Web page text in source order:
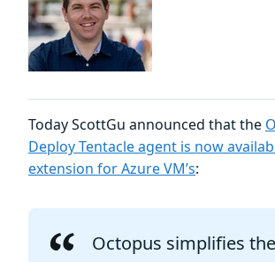
Today ScottGu announced that the
Deploy Tentacle agent is now
extension for Azure VM’s:
Octopus simplifies the